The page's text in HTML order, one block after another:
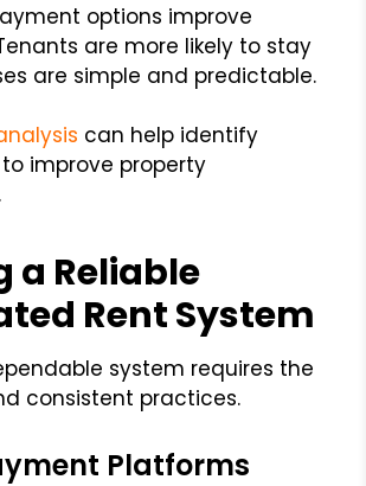
options improve
are more likely to stay
are simple and predictable.
can help identify
improve property
a Reliable
Rent System
system requires the
consistent practices.
Platforms